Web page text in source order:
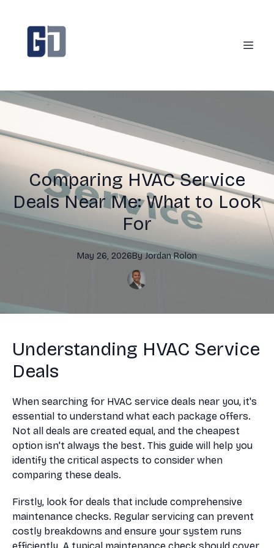
Comparing HVAC Service
Deals Near Me: What to Look
For
May 26, 2026By Jordan Rolon
Understanding HVAC Service
Deals
When searching for HVAC service deals near you, it's
essential to understand what each package offers.
Not all deals are created equal, and the cheapest
option isn't always the best. This guide will help you
identify the critical aspects to consider when
comparing these deals.
Firstly, look for deals that include comprehensive
maintenance checks. Regular servicing can prevent
costly breakdowns and ensure your system runs